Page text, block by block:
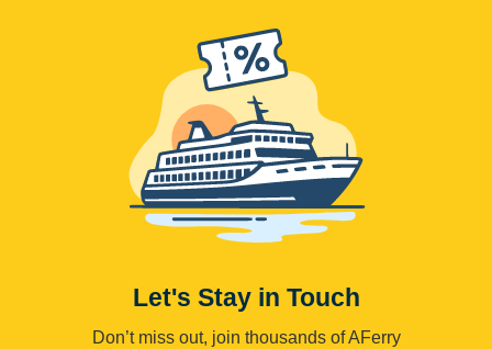
Let's Stay in Touch
Don’t miss out, join thousands of AFerry